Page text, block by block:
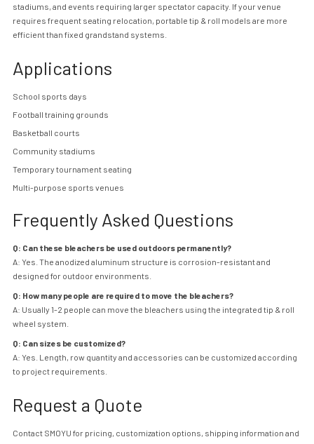
stadiums, and events requiring larger spectator capacity. If your venue
requires frequent seating relocation, portable tip & roll models are more
efficient than fixed grandstand systems.
Applications
School sports days
Football training grounds
Basketball courts
Community stadiums
Temporary tournament seating
Multi-purpose sports venues
Frequently Asked Questions
Q: Can these bleachers be used outdoors permanently?
A: Yes. The anodized aluminum structure is corrosion-resistant and
designed for outdoor environments.
Q: How many people are required to move the bleachers?
A: Usually 1-2 people can move the bleachers using the integrated tip & roll
wheel system.
Q: Can sizes be customized?
A: Yes. Length, row quantity and accessories can be customized according
to project requirements.
Request a Quote
Contact SMOYU for pricing, customization options, shipping information and